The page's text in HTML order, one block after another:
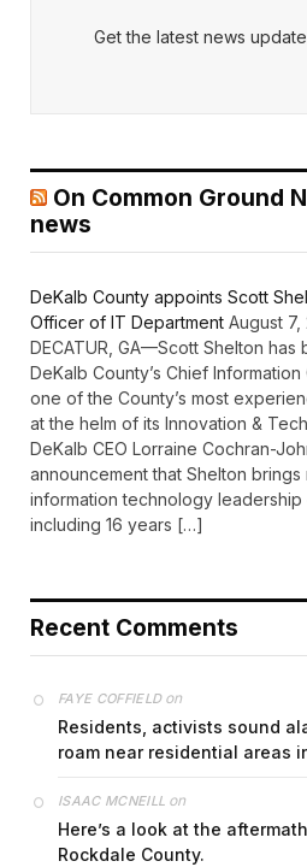
Get the latest news
On Common Ground
news
DeKalb County appoints Scott
Officer of IT Department August 7,
DECATUR, GA—Scott Shelton
DeKalb County’s Chief
one of the County’s most
at the helm of its Innovation &
DeKalb CEO Lorraine Cochran-
announcement that Shelton
information technology
including 16 years […]
Recent Comments
FAYE COFFIELDon
Residents, activists sound
roam near residential areas
ISAAC MCNEILL on
Here’s a look at the
Rockdale County.